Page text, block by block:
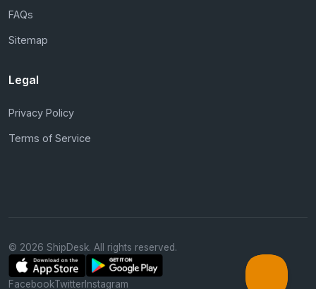
FAQs
Sitemap
Legal
Privacy Policy
Terms of Service
© 2026 ShipDesk. All rights reserved.
FacebookTwitter Instagram